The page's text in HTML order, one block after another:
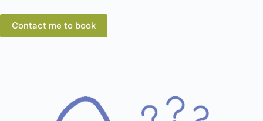
Contact me to book